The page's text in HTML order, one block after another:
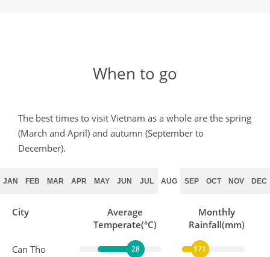
When to go
The best times to visit Vietnam as a whole are the spring
(March and April) and autumn (September to
December).
JAN FEB MAR APR MAY JUN JUL AUG
City
Average
Temperate(°C)
Monthly
Rainfall(mm)
Can Tho 28 171
SEP OCT NOV DEC